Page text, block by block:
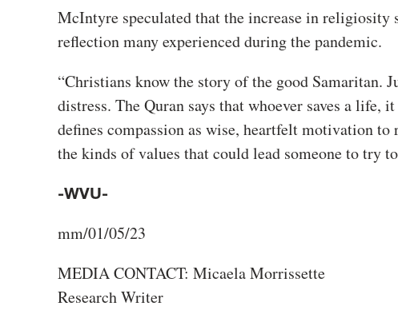
McIntyre speculated that the increase in
reflection many experienced during the pandemic.
“Christians know the story of the good Samaritan.
distress. The Quran says that whoever saves a life,
defines compassion as wise, heartfelt motivation
the kinds of values that could lead someone to try
-WVU-
mm/01/05/23
MEDIA CONTACT: Micaela Morrissette
Research Writer